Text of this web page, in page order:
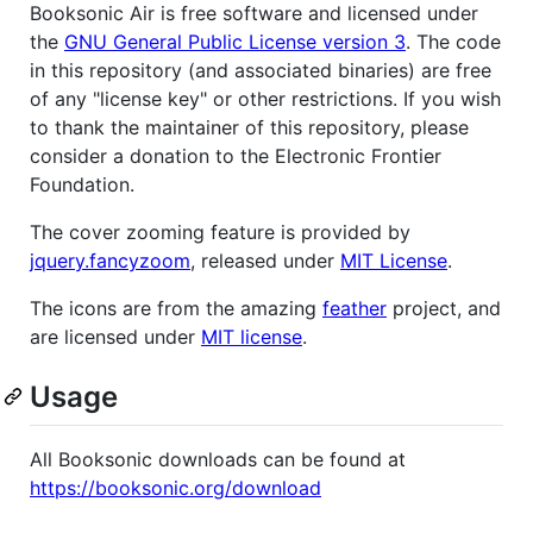
Booksonic Air is free software and licensed under
the GNU General Public License version 3. The code
in this repository (and associated binaries) are free
of any "license key" or other restrictions. If you wish
to thank the maintainer of this repository, please
consider a donation to the Electronic Frontier
Foundation.
The cover zooming feature is provided by
jquery.fancyzoom, released under MIT License.
The icons are from the amazing feather project, and
are licensed under MIT license.
Usage
All Booksonic downloads can be found at
https://booksonic.org/download